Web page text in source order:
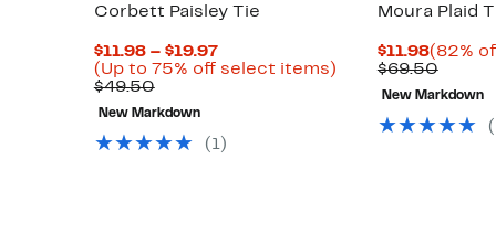
Corbett Paisley Tie
$11.98 – $19.97Current
Price
(Up to 75% off select items)Up
$49.50Comparable
value
$49.50
New Markdown
(1)
Moura Plaid
$11.98
Price
$11.98
(82%
$69.50
value
New Markdown